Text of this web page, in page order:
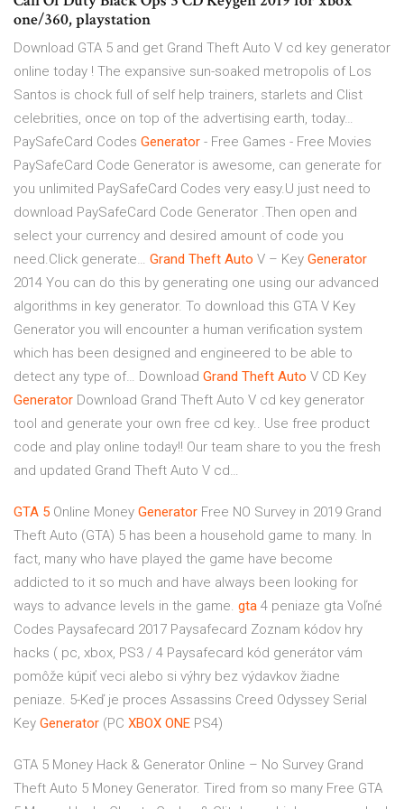
one/360, playstation
Download GTA 5 and get Grand Theft Auto V cd key generator
online today ! The expansive sun-soaked metropolis of Los
Santos is chock full of self help trainers, starlets and Clist
celebrities, once on top of the advertising earth, today…
PaySafeCard Codes Generator - Free Games - Free Movies
PaySafeCard Code Generator is awesome, can generate for
you unlimited PaySafeCard Codes very easy.U just need to
download PaySafeCard Code Generator .Then open and
select your currency and desired amount of code you
need.Click generate… Grand Theft Auto V – Key Generator
2014 You can do this by generating one using our advanced
algorithms in key generator. To download this GTA V Key
Generator you will encounter a human verification system
which has been designed and engineered to be able to
detect any type of… Download Grand Theft Auto V CD Key
Generator Download Grand Theft Auto V cd key generator
tool and generate your own free cd key.. Use free product
code and play online today!! Our team share to you the fresh
and updated Grand Theft Auto V cd…
GTA 5 Online Money Generator Free NO Survey in 2019 Grand
Theft Auto (GTA) 5 has been a household game to many. In
fact, many who have played the game have become
addicted to it so much and have always been looking for
ways to advance levels in the game. gta 4 peniaze gta Voľné
Codes Paysafecard 2017 Paysafecard Zoznam kódov hry
hacks ( pc, xbox, PS3 / 4 Paysafecard kód generátor vám
pomôže kúpiť veci alebo si výhry bez výdavkov žiadne
peniaze. 5-Keď je proces Assassins Creed Odyssey Serial
Key Generator (PC XBOX ONE PS4)
GTA 5 Money Hack & Generator Online – No Survey Grand
Theft Auto 5 Money Generator. Tired from so many Free GTA